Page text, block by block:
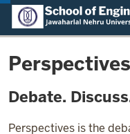
Perspectives
Debate.
Perspectives is the